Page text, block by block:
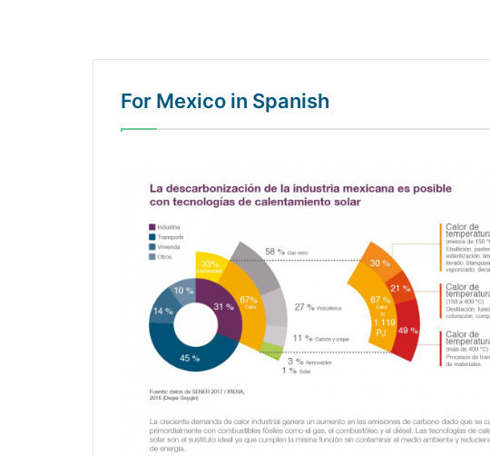
For Mexico in Spanish